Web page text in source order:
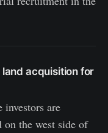
acquisition for
are
the west side of